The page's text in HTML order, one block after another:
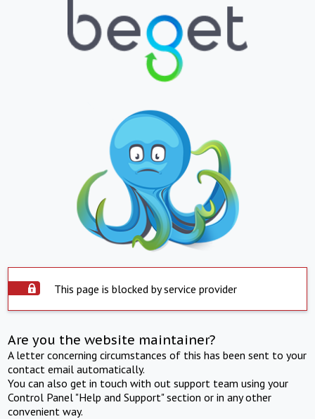
This page is blocked by service provider
Are you the website maintainer?
A letter concerning circumstances of this has been sent to your
contact email automatically.
You can also get in touch with out support team using your
Control Panel "Help and Support" section or in any other
convenient way.